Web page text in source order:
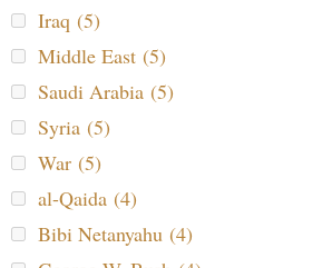
Iraq (5)
Middle East (5)
Saudi Arabia (5)
Syria (5)
War (5)
al-Qaida (4)
Bibi Netanyahu (4)